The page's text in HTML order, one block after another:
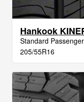
Hankook
Standard
205/55R16